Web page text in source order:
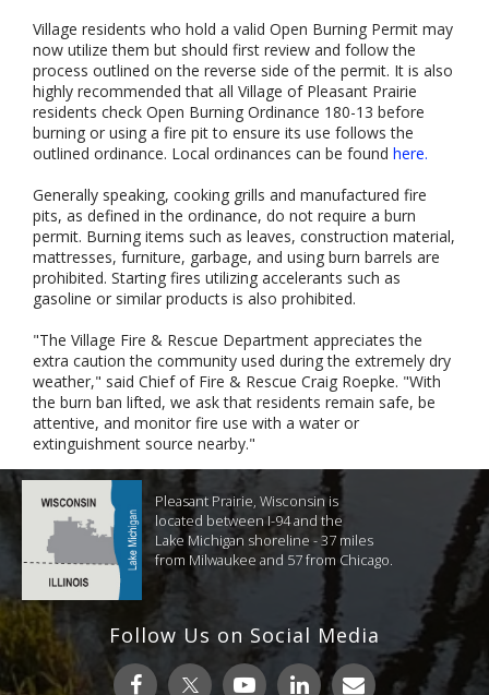
Village residents who hold a valid Open Burning Permit may
now utilize them but should first review and follow the
process outlined on the reverse side of the permit. It is also
highly recommended that all Village of Pleasant Prairie
residents check Open Burning Ordinance 180-13 before
burning or using a fire pit to ensure its use follows the
outlined ordinance. Local ordinances can be found here.
Generally speaking, cooking grills and manufactured fire
pits, as defined in the ordinance, do not require a burn
permit. Burning items such as leaves, construction material,
mattresses, furniture, garbage, and using burn barrels are
prohibited. Starting fires utilizing accelerants such as
gasoline or similar products is also prohibited.
"The Village Fire & Rescue Department appreciates the
extra caution the community used during the extremely dry
weather," said Chief of Fire & Rescue Craig Roepke. "With
the burn ban lifted, we ask that residents remain safe, be
attentive, and monitor fire use with a water or
extinguishment source nearby."
Pleasant Prairie, Wisconsin is
located between I-94 and the
Lake Michigan shoreline - 37 miles
from Milwaukee and 57 from Chicago.
Follow Us on Social Media